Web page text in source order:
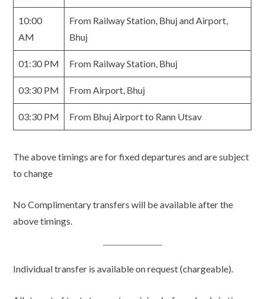
10:00
AM
From Railway Station, Bhuj and Airport,
Bhuj
01:30 PM From Railway Station, Bhuj
03:30 PM From Airport, Bhuj
03:30 PM From Bhuj Airport to Rann Utsav
The above timings are for fixed departures and are subject
to change
No Complimentary transfers will be available after the
above timings.
Individual transfer is available on request (chargeable).